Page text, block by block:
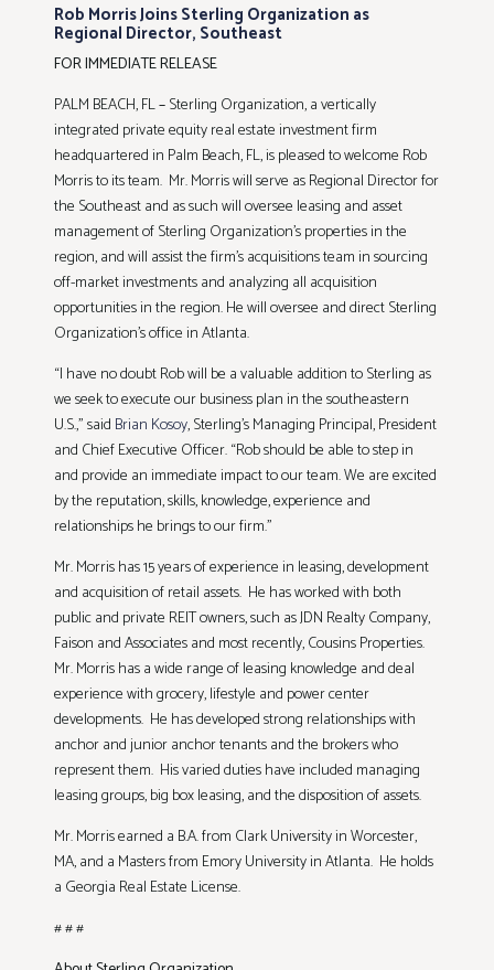
Rob Morris Joins Sterling Organization as
Regional Director, Southeast
FOR IMMEDIATE RELEASE
PALM BEACH, FL–Sterling Organization, a vertically
integrated private equity real estate investment firm
headquartered in Palm Beach, FL, is pleased to welcome Rob
Morris to its team. Mr. Morris will serve as Regional Director for
the Southeast and as such will oversee leasing and asset
management of Sterling Organization’s properties in the
region, and will assist the firm’s acquisitions team in sourcing
off-market investments and analyzing all acquisition
opportunities in the region. He will oversee and direct Sterling
Organization’s office in Atlanta.
“I have no doubt Rob will be a valuable addition to Sterling as
we seek to execute our business plan in the southeastern
U.S.,” said Brian Kosoy, Sterling’s Managing Principal, President
and Chief Executive Officer. “Rob should be able to step in
and provide an immediate impact to our team. We are excited
by the reputation, skills, knowledge, experience and
relationships he brings to our firm.”
Mr. Morris has 15 years of experience in leasing, development
and acquisition of retail assets. He has worked with both
public and private REIT owners, such as JDN Realty Company,
Faison and Associates and most recently, Cousins Properties.
Mr. Morris has a wide range of leasing knowledge and deal
experience with grocery, lifestyle and power center
developments. He has developed strong relationships with
anchor and junior anchor tenants and the brokers who
represent them. His varied duties have included managing
leasing groups, big box leasing, and the disposition of assets.
Mr. Morris earned a B.A. from Clark University in Worcester,
MA, and a Masters from Emory University in Atlanta. He holds
a Georgia Real Estate License.
# # #